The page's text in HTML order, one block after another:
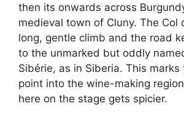
then its onwards across
medieval town of Cluny. The Col
long, gentle climb and the road
to the unmarked but oddly
Sibérie, as in Siberia. This marks
point into the wine-making
here on the stage gets spicier.